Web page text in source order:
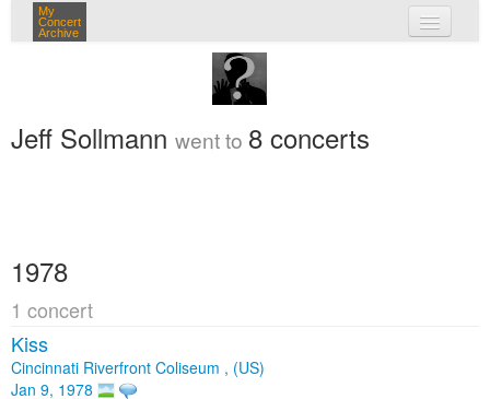
My
Concert
Archive
my concerts
login
Jeff Sollmann went to 8 concerts
1978
1 concert
Kiss
Cincinnati Riverfront Coliseum , (US)
Jan 9, 1978